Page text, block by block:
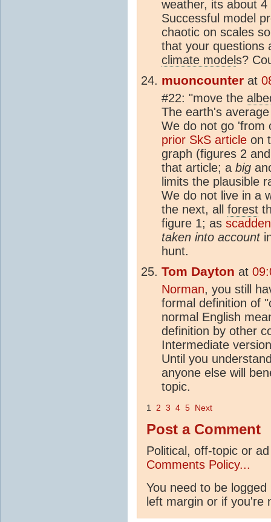
weather, its about
Successful model
chaotic on scales
that your questions
climate models?
muoncounter at
#22: "move the
The earth's
We do not go
prior SkS article on
graph (figures 2
that article; a big
limits the plausible
We do not live in a
the next, all forest
figure 1; as
taken into account
hunt.
Tom Dayton at
Norman, you still
formal definition of "
normal English
definition by other
Intermediate
Until you
anyone else will
topic.
1 2 3 4 5 Next
Post a Comment
Political, off-topic or
Comments Policy...
You need to be
left margin or if you're